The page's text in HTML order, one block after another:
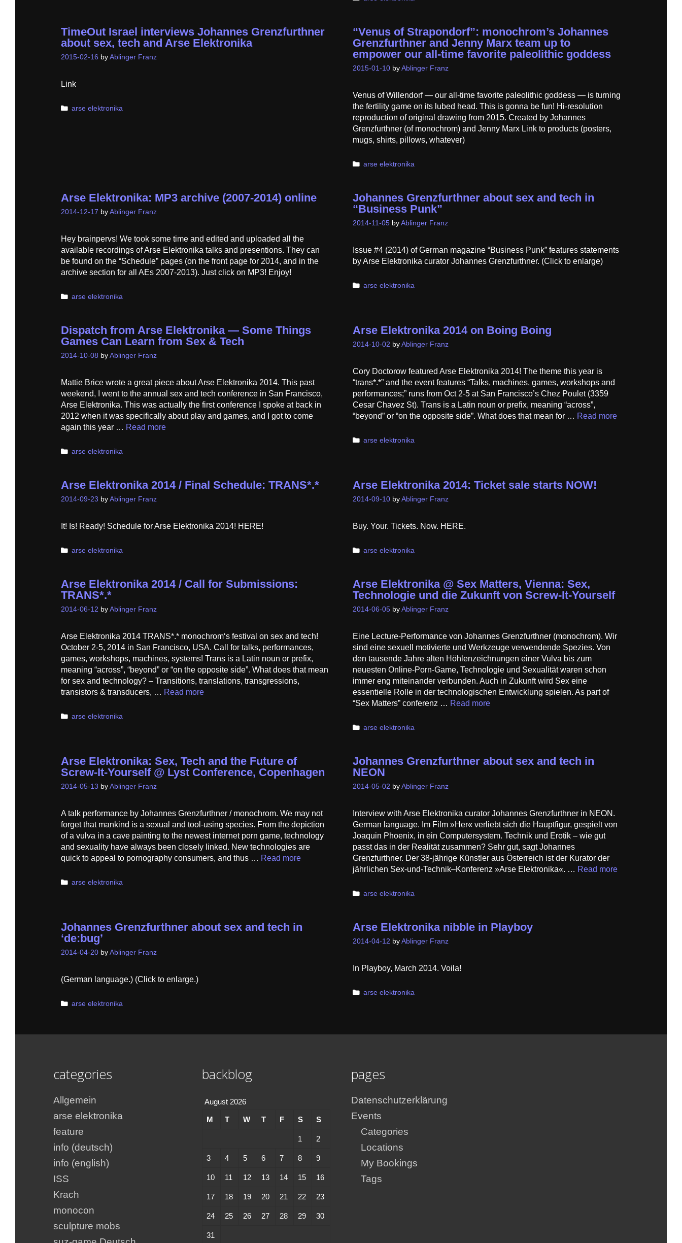
TimeOut Israel interviews Johannes Grenzfurthner
about sex, tech and Arse Elektronika
2015-02-16 by Ablinger Franz
Link
Categories
arse elektronika
“Venus of Strapondorf”: monochrom’s Johannes
Grenzfurthner and Jenny Marx team up to
empower our all-time favorite paleolithic goddess
2015-01-10 by Ablinger Franz
Venus of Willendorf — our all-time favorite paleolithic goddess — is turning
the fertility game on its lubed head. This is gonna be fun! Hi-resolution
reproduction of original drawing from 2015. Created by Johannes
Grenzfurthner (of monochrom) and Jenny Marx Link to products (posters,
mugs, shirts, pillows, whatever)
Categories
arse elektronika
Arse Elektronika: MP3 archive (2007-2014) online
2014-12-17 by Ablinger Franz
Hey brainpervs! We took some time and edited and uploaded all the
available recordings of Arse Elektronika talks and presentions. They can
be found on the “Schedule” pages (on the front page for 2014, and in the
archive section for all AEs 2007-2013). Just click on MP3! Enjoy!
Categories
arse elektronika
Johannes Grenzfurthner about sex and tech in
“Business Punk”
2014-11-05 by Ablinger Franz
Issue #4 (2014) of German magazine “Business Punk” features statements
by Arse Elektronika curator Johannes Grenzfurthner. (Click to enlarge)
Categories
arse elektronika
Dispatch from Arse Elektronika — Some Things
Games Can Learn from Sex & Tech
2014-10-08 by Ablinger Franz
Mattie Brice wrote a great piece about Arse Elektronika 2014. This past
weekend, I went to the annual sex and tech conference in San Francisco,
Arse Elektronika. This was actually the first conference I spoke at back in
2012 when it was specifically about play and games, and I got to come
again this year … Read more
Categories
arse elektronika
Arse Elektronika 2014 on Boing Boing
2014-10-02 by Ablinger Franz
Cory Doctorow featured Arse Elektronika 2014! The theme this year is
“trans*.*” and the event features “Talks, machines, games, workshops and
performances;” runs from Oct 2-5 at San Francisco’s Chez Poulet (3359
Cesar Chavez St). Trans is a Latin noun or prefix, meaning “across”,
“beyond” or “on the opposite side”. What does that mean for … Read more
Categories
arse elektronika
Arse Elektronika 2014 / Final Schedule: TRANS*.*
2014-09-23 by Ablinger Franz
It! Is! Ready! Schedule for Arse Elektronika 2014! HERE!
Categories
arse elektronika
Arse Elektronika 2014: Ticket sale starts NOW!
2014-09-10 by Ablinger Franz
Buy. Your. Tickets. Now. HERE.
Categories
arse elektronika
Arse Elektronika 2014 / Call for Submissions:
TRANS*.*
2014-06-12 by Ablinger Franz
Arse Elektronika 2014 TRANS*.* monochrom‘s festival on sex and tech!
October 2-5, 2014 in San Francisco, USA. Call for talks, performances,
games, workshops, machines, systems! Trans is a Latin noun or prefix,
meaning “across”, “beyond” or “on the opposite side”. What does that mean
for sex and technology? – Transitions, translations, transgressions,
transistors & transducers, … Read more
Categories
arse elektronika
Arse Elektronika @ Sex Matters, Vienna: Sex,
Technologie und die Zukunft von Screw-It-Yourself
2014-06-05 by Ablinger Franz
Eine Lecture-Performance von Johannes Grenzfurthner (monochrom). Wir
sind eine sexuell motivierte und Werkzeuge verwendende Spezies. Von
den tausende Jahre alten Höhlenzeichnungen einer Vulva bis zum
neuesten Online-Porn-Game, Technologie und Sexualität waren schon
immer eng miteinander verbunden. Auch in Zukunft wird Sex eine
essentielle Rolle in der technologischen Entwicklung spielen. As part of
“Sex Matters” conferenz … Read more
Categories
arse elektronika
Arse Elektronika: Sex, Tech and the Future of
Screw-It-Yourself @ Lyst Conference, Copenhagen
2014-05-13 by Ablinger Franz
A talk performance by Johannes Grenzfurthner / monochrom. We may not
forget that mankind is a sexual and tool-using species. From the depiction
of a vulva in a cave painting to the newest internet porn game, technology
and sexuality have always been closely linked. New technologies are
quick to appeal to pornography consumers, and thus … Read more
Categories
arse elektronika
Johannes Grenzfurthner about sex and tech in
NEON
2014-05-02 by Ablinger Franz
Interview with Arse Elektronika curator Johannes Grenzfurthner in NEON.
German language. Im Film »Her« verliebt sich die Hauptfigur, gespielt von
Joaquin Phoenix, in ein Computersystem. Technik und Erotik – wie gut
passt das in der Realität zusammen? Sehr gut, sagt Johannes
Grenzfurthner. Der 38-jährige Künstler aus Österreich ist der Kurator der
jährlichen Sex-und-Technik–Konferenz »Arse Elektronika«. … Read more
Categories
arse elektronika
Johannes Grenzfurthner about sex and tech in
‘de:bug’
2014-04-20 by Ablinger Franz
(German language.) (Click to enlarge.)
Categories
arse elektronika
Arse Elektronika nibble in Playboy
2014-04-12 by Ablinger Franz
In Playboy, March 2014. Voila!
Categories
arse elektronika
categories
Allgemein
arse elektronika
feature
info (deutsch)
info (english)
ISS
Krach
monocon
sculpture mobs
backblog
August 2026
M T W T F S S
1 2
3 4 5 6 7 8 9
10 11 12 13 14 15 16
17 18 19 20 21 22 23
24 25 26 27 28 29 30
31
pages
Datenschutzerklärung
Events
Categories
Locations
My Bookings
Tags